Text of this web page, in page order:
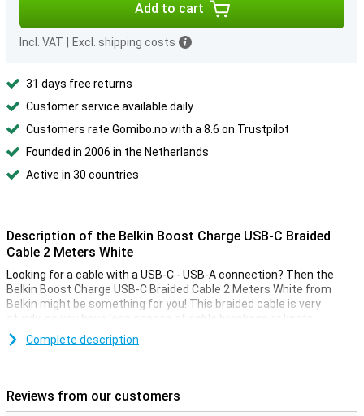
Add to cart
Incl. VAT Excl. shipping costs
31 days free returns
Customer service available daily
Customers rate Gomibo.no with a 8.6 on Trustpilot
Founded in 2006 in the Netherlands
Active in 30 countries
Description of the Belkin Boost Charge USB-C Braided
Cable 2 Meters White
Looking for a cable with a USB-C - USB-A connection? Then the
Belkin Boost Charge USB-C Braided Cable 2 Meters White from
Belkin might be something for you! This braided cable is very
sturdy, so you have less chance of cable breakage or knots.
It often happens that the standard cable supplied is just not long
Complete description
Reviews from our customers